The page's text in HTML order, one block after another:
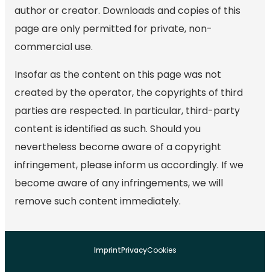
author or creator. Downloads and copies of this
page are only permitted for private, non-
commercial use.
Insofar as the content on this page was not
created by the operator, the copyrights of third
parties are respected. In particular, third-party
content is identified as such. Should you
nevertheless become aware of a copyright
infringement, please inform us accordingly. If we
become aware of any infringements, we will
remove such content immediately.
ImprintPrivacyCookies